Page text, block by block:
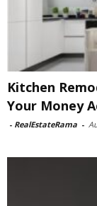
Kitchen
Your Money
- RealEstateRama -